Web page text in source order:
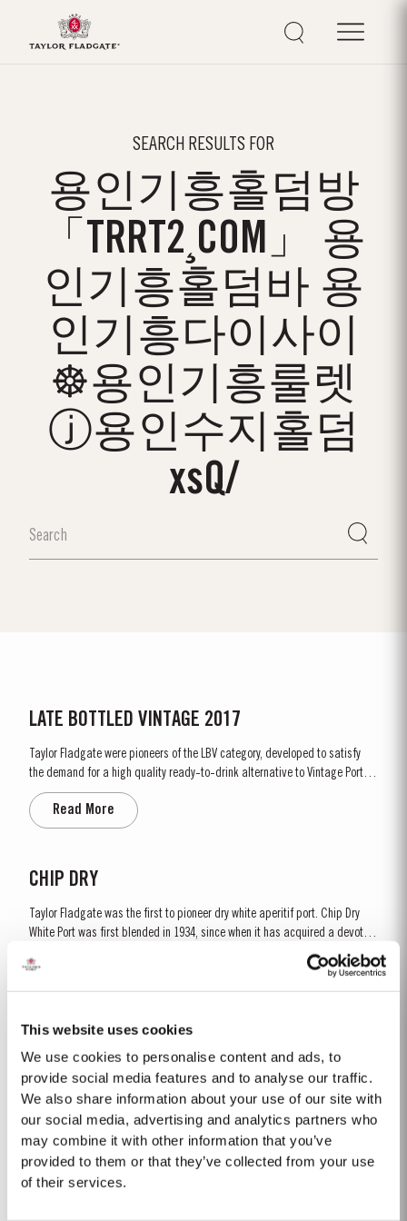
This website uses cookies
We use cookies to personalise content and ads, to
provide social media features and to analyse our traffic.
We also share information about your use of our site with
our social media, advertising and analytics partners who
may combine it with other information that you’ve
provided to them or that they’ve collected from your use
of their services.
SEARCH RESULTS FOR
용인기흥홀덤방
「TRRT2¸COM」 용
인기흥홀덤바 용
인기흥다이사이
☸용인기흥룰렛
ⓙ용인수지홀덤
xsQ/
LATE BOTTLED VINTAGE 2017
Taylor Fladgate were pioneers of the LBV category, developed to satisfy
the demand for a high quality ready-to-drink alternative to Vintage Port
for everyday consumption. Unlike Vintage Port, which is bottled after only
two years in wood and ages in bottle, LBV is bottled after four to six years
and is ready to drink when...
Read More
CHIP DRY
Taylor Fladgate was the first to pioneer dry white aperitif port. Chip Dry
White Port was first blended in 1934, since when it has acquired a devoted
following throughout the world. Chip Dry is made from selected dry white
ports produced from grapes grown in the Douro Superior (the eastern area
of the Douro Valley). Although several...
2024
The winter of 2023/24 brought a welcome return of rainfall for the second
consecutive year. Although temperatures were relatively mild, an early
budburst on 5th of March set the season off to an early and promising
rainfalls, arriving at well-spaced intervals that supported...